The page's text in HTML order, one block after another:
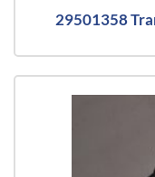
29501358